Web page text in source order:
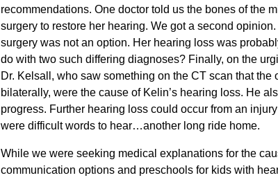
recommendations. One doctor told us the bones of the
surgery to restore her hearing. We got a second
surgery was not an option. Her hearing loss was
do with two such differing diagnoses? Finally, on the
Dr. Kelsall, who saw something on the CT scan that
bilaterally, were the cause of Kelin’s hearing loss. He
progress. Further hearing loss could occur from an
were difficult words to hear…another long ride home.
While we were seeking medical explanations for the
communication options and preschools for kids with